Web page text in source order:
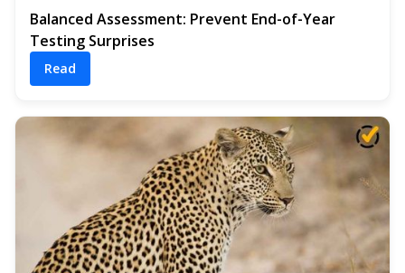
Balanced Assessment: Prevent End-of-Year
Testing Surprises
Read